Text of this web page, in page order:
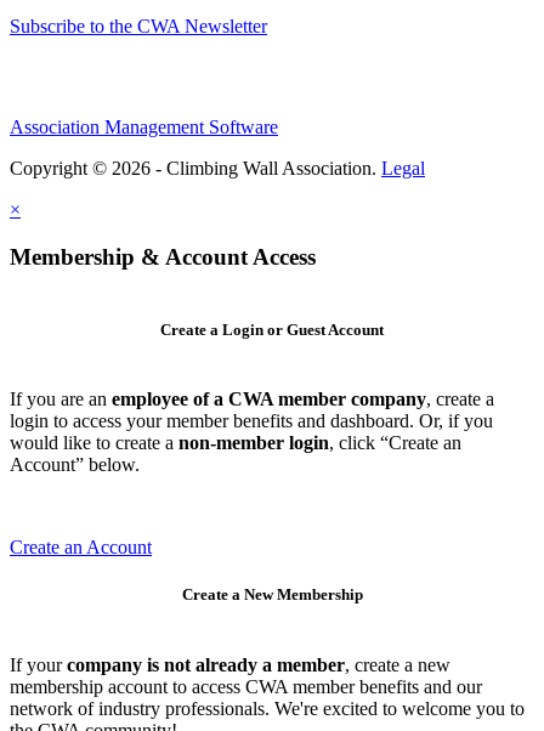
Subscribe to the CWA Newsletter
Association Management Software
Copyright © 2026 - Climbing Wall Association. Legal
×
Membership & Account Access
Create a Login or Guest Account
If you are an employee of a CWA member company, create a
login to access your member benefits and dashboard. Or, if you
would like to create a non-member login, click “Create an
Account” below.
Create an Account
Create a New Membership
If yourcompany is not already a member, create a new
membership account to access CWA member benefits and our
network of industry professionals. We're excited to welcome you to